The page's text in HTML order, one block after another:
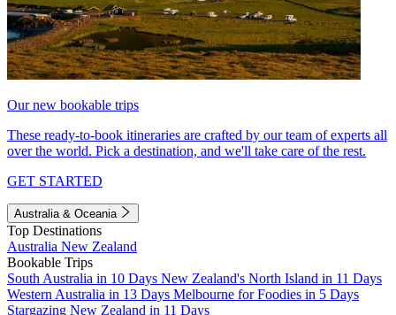
Our new bookable trips
These ready-to-book itineraries are crafted by our team of experts all
over the world. Pick a destination, and we'll take care of the rest.
GET STARTED
Australia & Oceania
Top Destinations
Australia New Zealand
Bookable Trips
South Australia in 10 Days New Zealand's North Island in 11 Days
Western Australia in 13 Days Melbourne for Foodies in 5 Days
Stargazing New Zealand in 11 Days